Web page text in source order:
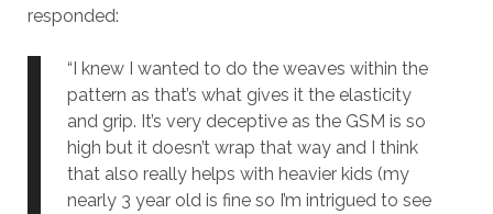
responded:
“I knew I wanted to do the weaves within the
pattern as that’s what gives it the elasticity
and grip. It’s very deceptive as the GSM is so
high but it doesn’t wrap that way and I think
that also really helps with heavier kids (my
nearly 3 year old is fine so I’m intrigued to see